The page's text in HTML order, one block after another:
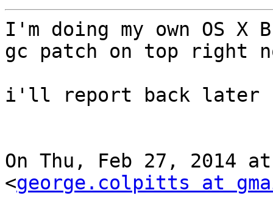
I'm doing my own OS X
gc patch on top right
i'll report back later
On Thu, Feb 27, 2014
<george.colpitts at